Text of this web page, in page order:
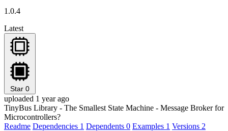
1.0.4
Latest
Star 0
uploaded 1 year ago
TinyBus Library - The Smallest State Machine - Message Broker for
Microcontrollers?
Readme Dependencies 1 Dependents 0 Examples 1 Versions 2